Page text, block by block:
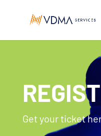
Get your ticket